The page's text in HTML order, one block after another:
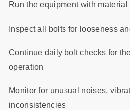
Run the equipment with
Inspect all bolts for looseness
Continue daily bolt checks for
operation
Monitor for unusual noises,
inconsistencies